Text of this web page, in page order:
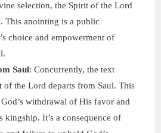
selection, the Spirit of the Lord
This anointing is a public
choice and empowerment of
Saul: Concurrently, the text
of the Lord departs from Saul. This
withdrawal of His favor and
kingship. It’s a consequence of